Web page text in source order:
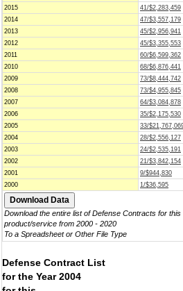
2015
41/$2,283,459
2014
47/$3,557,179
2013
45/$2,956,941
2012
45/$3,355,553
2011
60/$6,599,362
2010
68/$6,876,441
2009
73/$8,444,742
2008
73/$4,955,845
2007
64/$3,084,878
2006
35/$2,175,530
2005
33/
2004
28/$2,556,127
2003
24/$2,535,191
2002
21/$3,842,154
2001
9/$944,830
2000
1/$36,595
Download the entire list of Defense Contracts for this
product/service from 2000 - 2020
To a Spreadsheet or Other File Type
Defense Contract List
for the Year 2004